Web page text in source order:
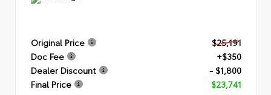
Original Price
$25,191
Doc Fee
+$350
Dealer Discount
- $1,800
Final Price
$23,741